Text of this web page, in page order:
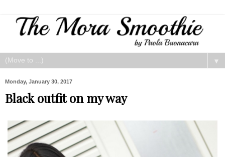
▼
Monday, January 30, 2017
Black outfit on my way